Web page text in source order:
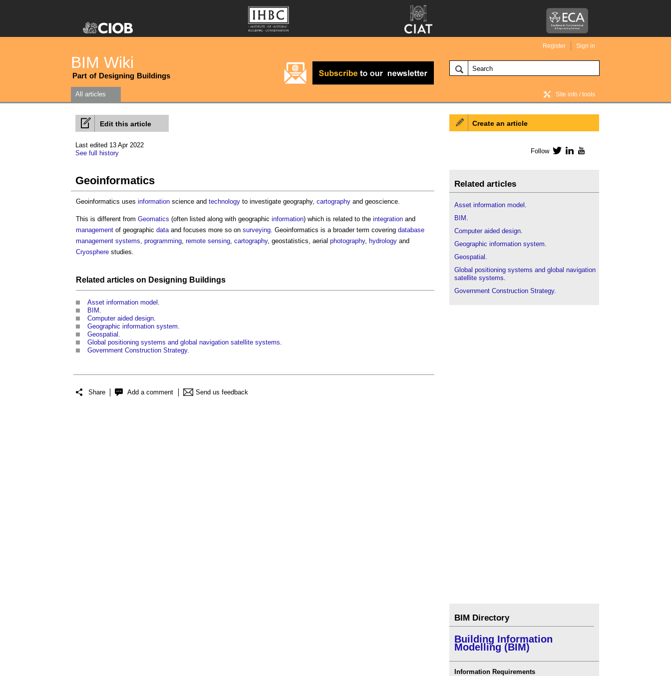
BIM Wiki
Part of Designing Buildings
Register Sign in
BIM Wiki home
Site info / tools
All articles
Edit this article
Last edited 13 Apr 2022
See full history
Geoinformatics
Geoinformatics uses information science and technology to investigate geography, cartography and geoscience.
This is different from Geomatics (often listed along with geographic information) which is related to the integration and
management of geographic dataand focuses more so on surveying. Geoinformatics is a broader term covering database
management systems, programming, remote sensing, cartography, geostatistics, aerial photography, hydrology and
Cryosphere studies.
Related articles on Designing Buildings
Asset information model .
BIM .
Computer aided design.
Geographic information system.
Geospatial .
Global positioning systems and global navigation satellite systems.
Government Construction Strategy.
Share Add a comment Send us feedback
Create an article
Follow TwitterLinkedIn
Related articles
Asset information model .
BIM .
Computer aided design.
Geographic information system.
Geospatial .
Global positioning systems and global navigation
satellite systems.
Government Construction Strategy.
BIM Directory
Building Information
Modelling (BIM)
Information Requirements